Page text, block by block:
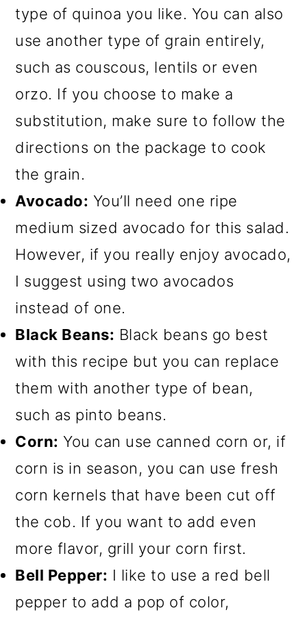
type of quinoa you like. You can also
use another type of grain entirely,
such as couscous, lentils or even
orzo. If you choose to make a
substitution, make sure to follow the
directions on the package to cook
the grain.
Avocado: You’ll need one ripe
medium sized avocado for this salad.
However, if you really enjoy avocado,
I suggest using two avocados
instead of one.
Black Beans: Black beans go best
with this recipe but you can replace
them with another type of bean,
such as pinto beans.
Corn: You can use canned corn or, if
corn is in season, you can use fresh
corn kernels that have been cut off
the cob. If you want to add even
more flavor, grill your corn first.
Bell Pepper: I like to use a red bell
pepper to add a pop of color,